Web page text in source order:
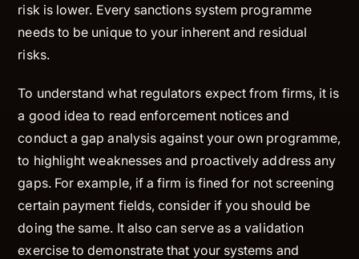
risk is lower. Every sanctions system programme
needs to be unique to your inherent and residual
risks.
To understand what regulators expect from firms, it is
a good idea to read enforcement notices and
conduct a gap analysis against your own programme,
to highlight weaknesses and proactively address any
gaps. For example, if a firm is fined for not screening
certain payment fields, consider if you should be
doing the same. It also can serve as a validation
exercise to demonstrate that your systems and